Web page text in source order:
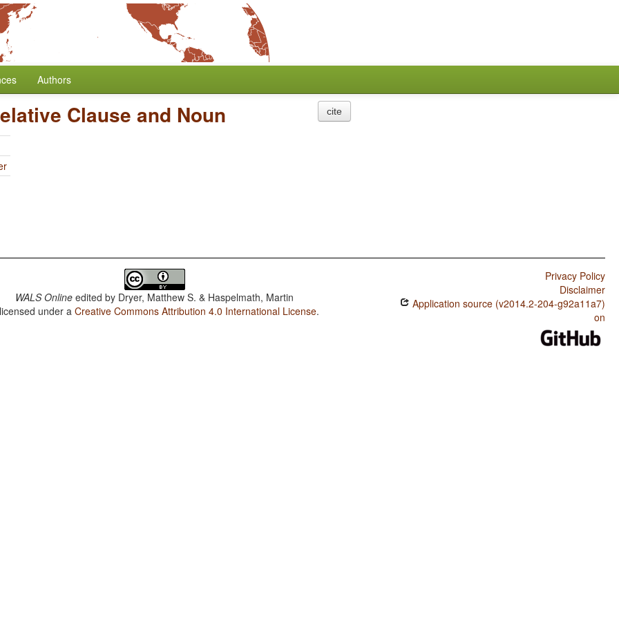
Authors
Clause and Noun cite
WALS Online edited by Dryer, Matthew S. & Haspelmath, Martin
under aCreative Commons Attribution 4.0 International License.
Privacy Policy
Disclaimer
Application source (v2014.2-204-g92a11a7)
on